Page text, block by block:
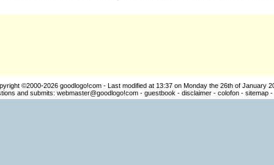
©2000-2026 goodlogo!com - Last modified at 13:37 on Monday the 26th of January
and submits: webmaster@goodlogo!com- guestbook - disclaimer- colofon- sitemap-